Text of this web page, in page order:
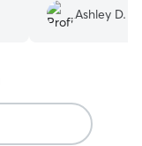
Ashley D.